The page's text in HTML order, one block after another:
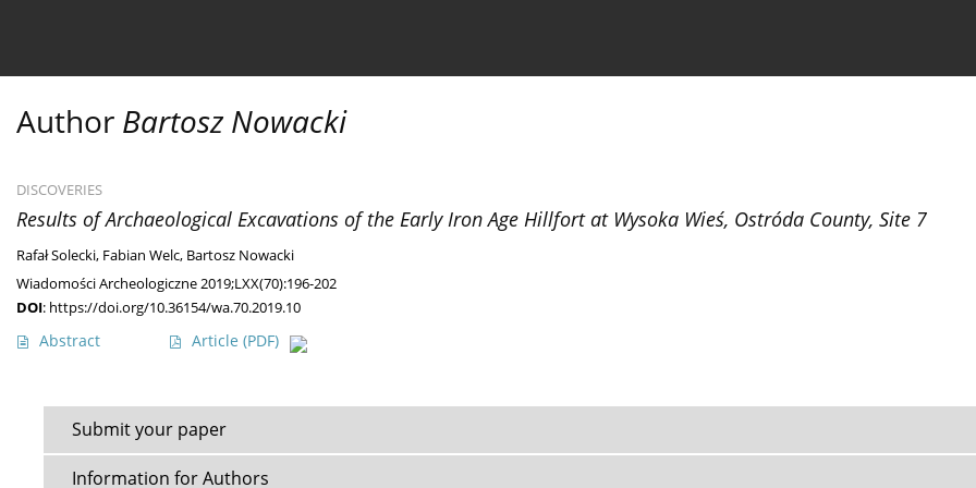
Author Bartosz Nowacki
DISCOVERIES
Results of Archaeological Excavations of the Early Iron Age Hillfort at Wysoka Wieś, Ostróda County, Site 7
Rafał Solecki, Fabian Welc, Bartosz Nowacki
Wiadomości Archeologiczne 2019;LXX(70):196-202
DOI: https://doi.org/10.36154/wa.70.2019.10
Abstract Article (PDF)
Submit your paper
Information for Authors